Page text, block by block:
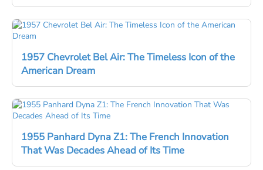
1957 Chevrolet Bel Air: The Timeless Icon of the
American Dream
1955 Panhard Dyna Z1: The French Innovation
That Was Decades Ahead of Its Time